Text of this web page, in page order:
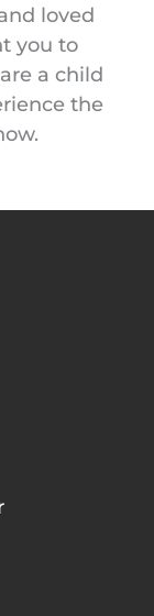
loved
you to
a child
the